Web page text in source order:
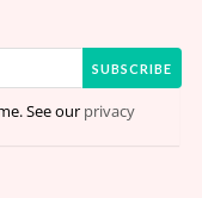
SUBSCRIBE
See our privacy